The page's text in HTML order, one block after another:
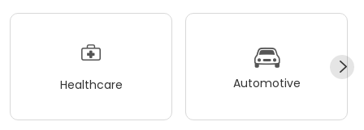
Healthcare Automotive